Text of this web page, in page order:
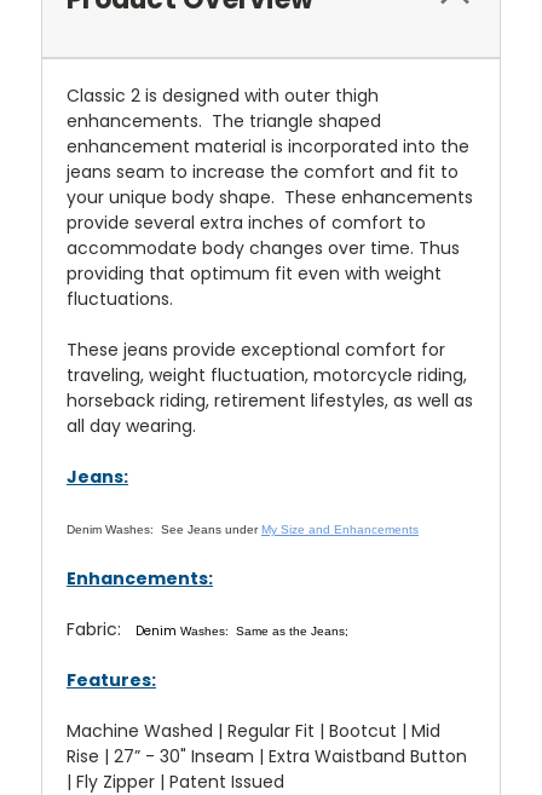
Classic 2 is designed with outer thigh
enhancements. The triangle shaped
enhancement material is incorporated into the
jeans seam to increase the comfort and fit to
your unique body shape. These enhancements
provide several extra inches of comfort to
accommodate body changes over time. Thus
providing that optimum fit even with weight
fluctuations.
These jeans provide exceptional comfort for
traveling, weight fluctuation, motorcycle riding,
horseback riding, retirement lifestyles, as well as
all day wearing.
Jeans:
Denim Washes: See Jeans under My Size and Enhancements
Enhancements:
Fabric: Denim Washes: Same as the Jeans;
Features:
Machine Washed | Regular Fit | Bootcut | Mid
Rise | 27” - 30" Inseam | Extra Waistband Button
| Fly Zipper | Patent Issued